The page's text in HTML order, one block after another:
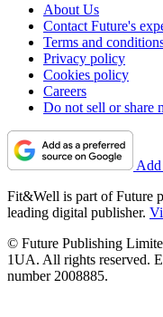
About Us
Contact Future's
Terms and
Privacy policy
Cookies policy
Careers
Do not sell or share
Add
Fit&Well is part of Future
leading digital publisher.
© Future Publishing
1UA. All rights reserved.
number 2008885.